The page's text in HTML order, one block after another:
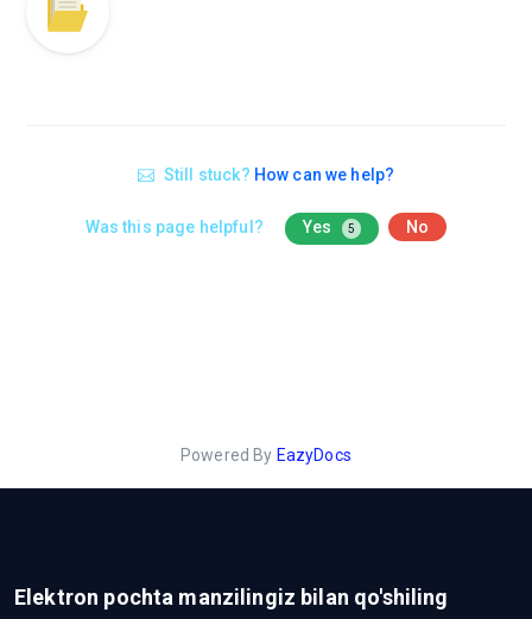
Still stuck? How can we help?
Was this page helpful? Yes 5 No
Powered By EazyDocs
Elektron pochta manzilingiz bilan qo'shiling